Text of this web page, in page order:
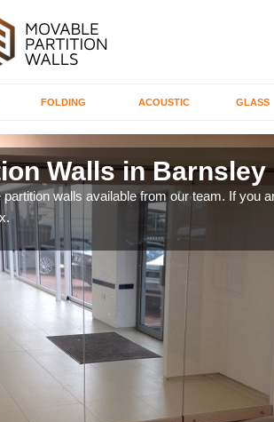
FOLDING ACOUSTIC GLASS
Walls in Barnsley
walls available from our team. If you